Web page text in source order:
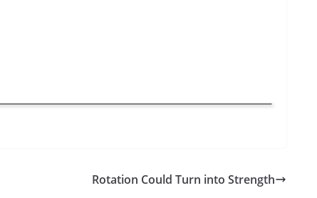
Rotation Could Turn into Strength